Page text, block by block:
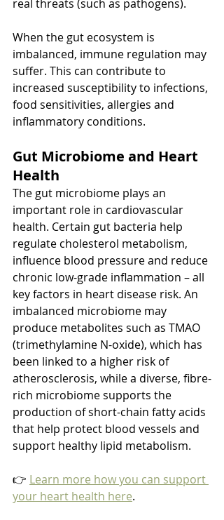
real threats (such as pathogens).
When the gut ecosystem is
imbalanced, immune regulation may
suffer. This can contribute to
increased susceptibility to infections,
food sensitivities, allergies and
inflammatory conditions.
Gut Microbiome and Heart
Health
The gut microbiome plays an
important role in cardiovascular
health. Certain gut bacteria help
regulate cholesterol metabolism,
influence blood pressure and reduce
chronic low-grade inflammation – all
key factors in heart disease risk. An
imbalanced microbiome may
produce metabolites such as TMAO
(trimethylamine N-oxide), which has
been linked to a higher risk of
atherosclerosis, while a diverse, fibre-
rich microbiome supports the
production of short-chain fatty acids
that help protect blood vessels and
support healthy lipid metabolism.
👉 Learn more how you can support
your heart health here.